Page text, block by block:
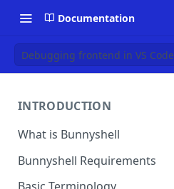
Documentation
Debugging frontend in VS Code
INTRODUCTION
What is Bunnyshell
Bunnyshell Requirements